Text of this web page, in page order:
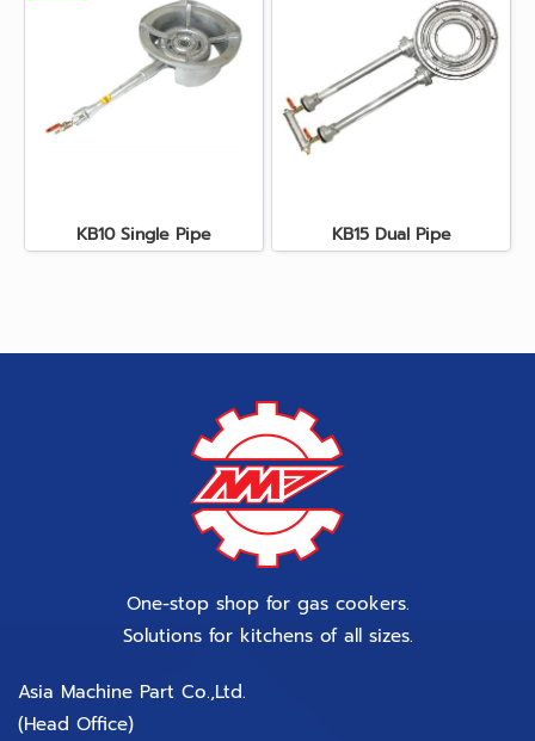
KB10 Single Pipe KB15 Dual Pipe
One-stop shop for gas cookers.
Solutions for kitchens of all sizes.
Asia Machine Part Co.,Ltd.
(Head Office)​